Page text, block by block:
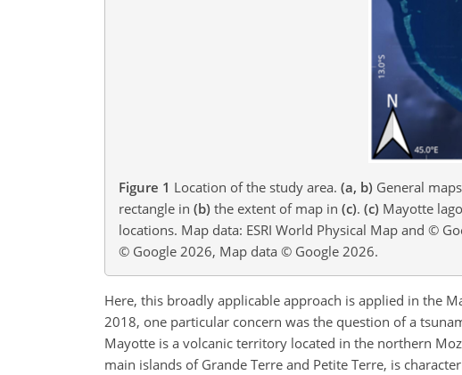
Figure 1 Location of the study area. (a, b) General
rectangle in (b) the extent of map in (c). (c) Mayotte
locations. Map data: ESRI World Physical Map and ©
© Google 2026, Map data © Google 2026.
Here, this broadly applicable approach is applied in the
2018, one particular concern was the question of a
Mayotte is a volcanic territory located in the northern
main islands of Grande Terre and Petite Terre, is